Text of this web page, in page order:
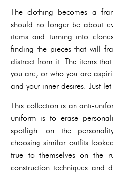
The clothing becomes a
should no longer be about
items and turning into
finding the pieces that will
distract from it. The items
you are, or who you are
and your inner desires. Just
This collection is an anti-
uniform is to erase
spotlight on the
choosing similar outfits
true to themselves on the
construction techniques and